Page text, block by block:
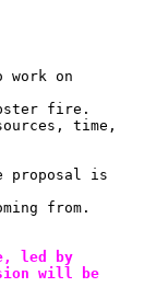
on
fire.
time,
proposal is
from.
led by
will be